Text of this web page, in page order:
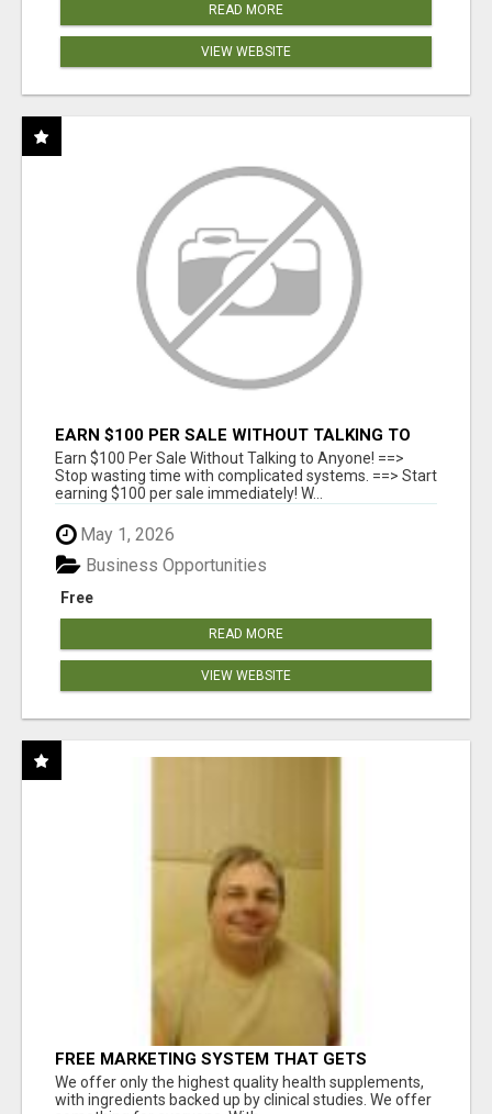
READ MORE
VIEW WEBSITE
EARN $100 PER SALE WITHOUT TALKING TO
ANYONE!
Earn $100 Per Sale Without Talking to Anyone! ==>
Stop wasting time with complicated systems. ==> Start
earning $100 per sale immediately! W...
May 1, 2026
Free
Business Opportunities
READ MORE
VIEW WEBSITE
FREE MARKETING SYSTEM THAT GETS
RESULTS
We offer only the highest quality health supplements,
with ingredients backed up by clinical studies. We offer